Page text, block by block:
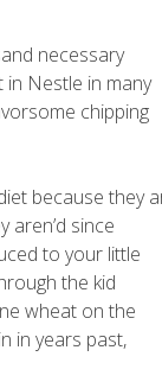
necessary
Nestle in many
chipping
because they
since
to your little
the kid
wheat on the
in years past,